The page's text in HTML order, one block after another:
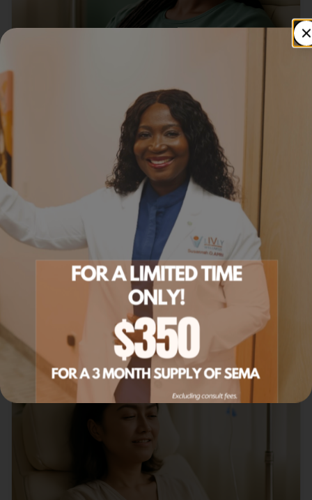
Best Summer IV Infusions to Boost
Energy & Avoid Dehydration
Our most-booked summer IV blends for energy,
hydration, and recovery.